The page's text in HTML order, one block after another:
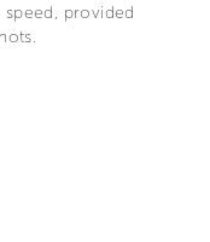
provided